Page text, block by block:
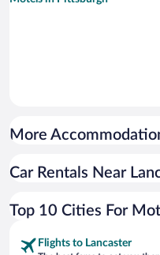
More
Car Rentals Near
Top 10 Cities For
Flights to Lancaster